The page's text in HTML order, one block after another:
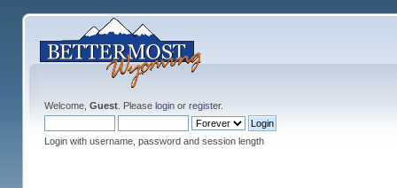
Welcome, Guest. Please loginor register.
Login with username, password and session length